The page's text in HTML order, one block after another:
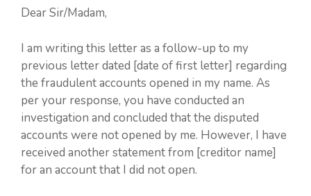
Dear Sir/Madam,
I am writing this letter as a follow-up to my
previous letter dated [date of first letter] regarding
the fraudulent accounts opened in my name. As
per your response, you have conducted an
investigation and concluded that the disputed
accounts were not opened by me. However, I have
received another statement from [creditor name]
for an account that I did not open.